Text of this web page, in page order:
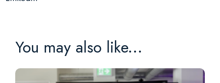
You may also like...